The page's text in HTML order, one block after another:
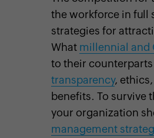
the workforce in full
strategies for
What millennial and
to their
transparency, ethics,
benefits. To survive
your organization
management